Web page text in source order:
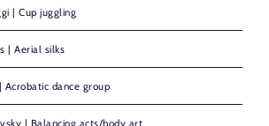
| Cup juggling
| Aerial silks
Acrobatic dance group
| Balancing acts/body art